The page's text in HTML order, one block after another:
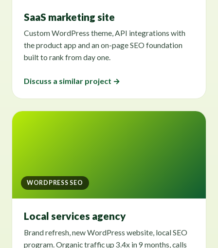
SaaS marketing site
Custom WordPress theme, API integrations with
the product app and an on-page SEO foundation
built to rank from day one.
Discuss a similar project →
WORDPRESS SEO
Local services agency
Brand refresh, new WordPress website, local SEO
program. Organic traffic up 3.4x in 9 months, calls